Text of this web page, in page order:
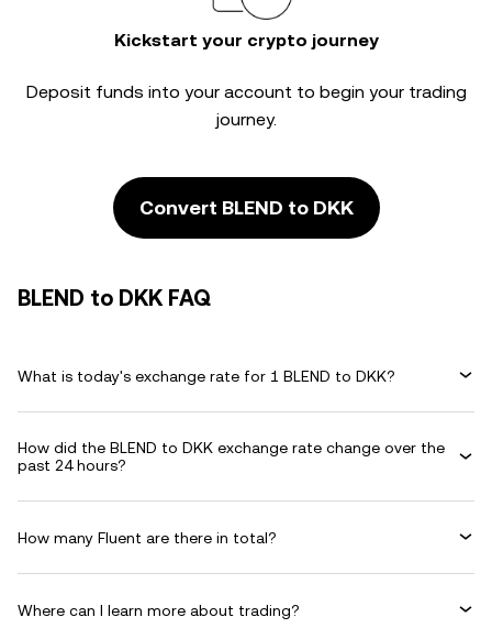
Kickstart your crypto journey
Deposit funds into your account to begin your trading
journey.
Convert BLEND to DKK
BLEND to DKK FAQ
What is today's exchange rate for 1 BLEND to DKK?
How did the BLEND to DKK exchange rate change over the
past 24 hours?
How many Fluent are there in total?
Where can I learn more about trading?